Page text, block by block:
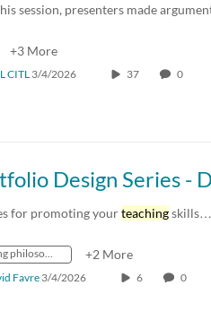
session, presenters made
+3 More
CITL 3/4/2026 37 0
Design Series -
for promoting yourteachingskills…
teaching philosophy +2 More
Favre3/4/2026 6 0